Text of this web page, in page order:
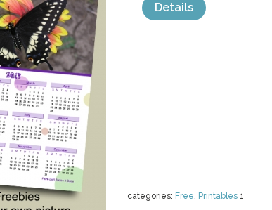
categories: Free, Printables 1
Details